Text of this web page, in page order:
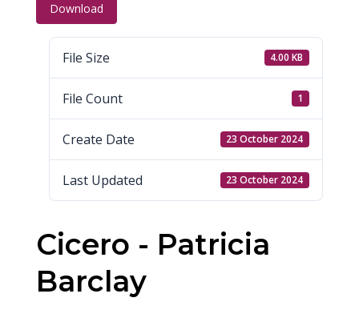
Download
File Size 4.00 KB
File Count 1
Create Date 23 October 2024
Last Updated 23 October 2024
Cicero - Patricia
Barclay